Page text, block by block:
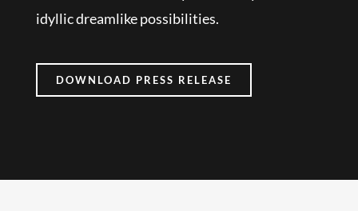
idyllic dreamlike possibilities.
DOWNLOAD PRESS RELEASE